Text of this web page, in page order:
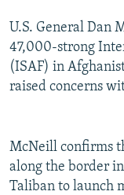
U.S. General Dan
47,000-strong
(ISAF) in
raised concerns
McNeill confirms
along the border
Taliban to launch